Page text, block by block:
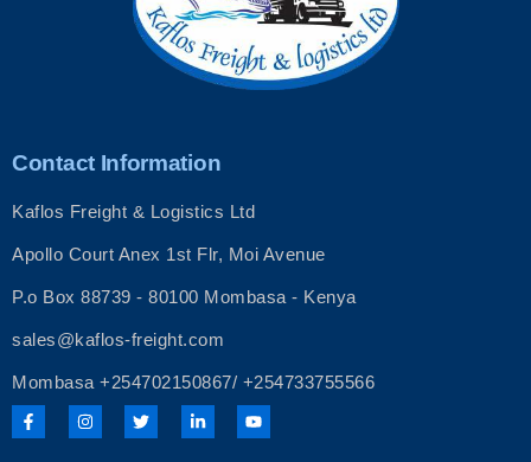
Contact Information
Kaflos Freight & Logistics Ltd
Apollo Court Anex 1st Flr, Moi Avenue
P.o Box 88739 - 80100 Mombasa - Kenya
sales@kaflos-freight.com
Mombasa +254702150867/ +254733755566
F
a
c
I
n
s
T
w
i
L
i
n
Y
o
u